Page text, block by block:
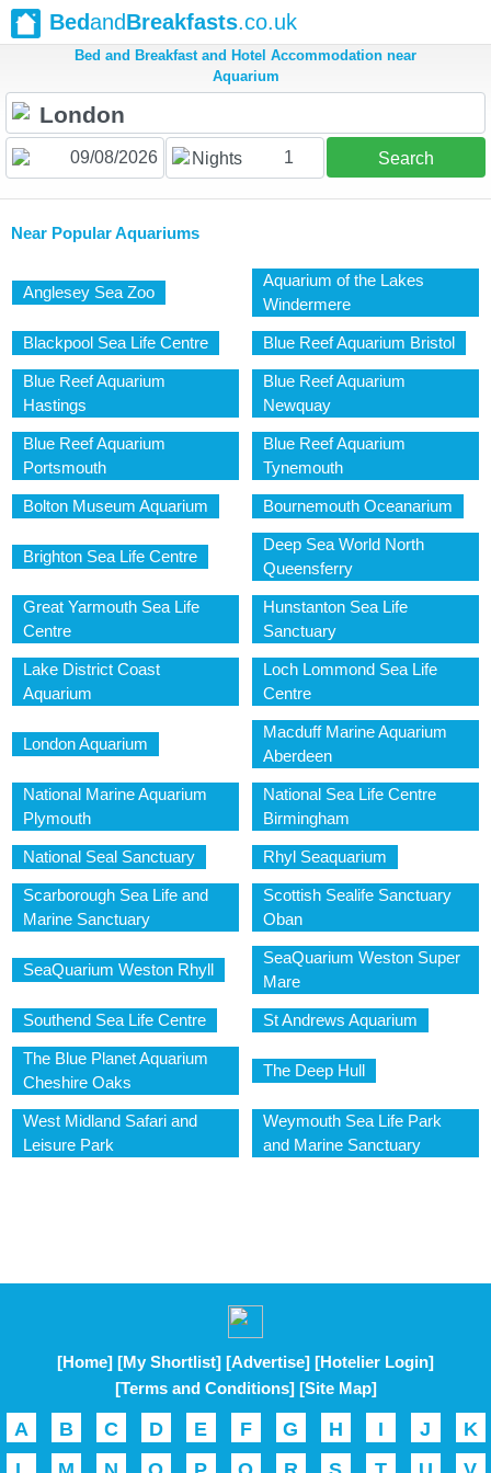
BedandBreakfasts.co.uk
Bed and Breakfast and Hotel Accommodation near
Aquarium
Nights 1 Search
Near Popular Aquariums
Anglesey Sea Zoo
Aquarium of the Lakes
Windermere
Blackpool Sea Life Centre Blue Reef Aquarium Bristol
Blue Reef Aquarium
Hastings
Blue Reef Aquarium
Newquay
Blue Reef Aquarium
Portsmouth
Blue Reef Aquarium
Tynemouth
Bolton Museum Aquarium Bournemouth Oceanarium
Brighton Sea Life Centre
Deep Sea World North
Queensferry
Great Yarmouth Sea Life
Centre
Hunstanton Sea Life
Sanctuary
Lake District Coast
Aquarium
Loch Lommond Sea Life
Centre
London Aquarium
Macduff Marine Aquarium
Aberdeen
National Marine Aquarium
Plymouth
National Sea Life Centre
Birmingham
National Seal Sanctuary Rhyl Seaquarium
Scarborough Sea Life and
Marine Sanctuary
Scottish Sealife Sanctuary
Oban
SeaQuarium Weston Rhyll
SeaQuarium Weston Super
Mare
Southend Sea Life Centre St Andrews Aquarium
The Blue Planet Aquarium
Cheshire Oaks
The Deep Hull
West Midland Safari and
Leisure Park
Weymouth Sea Life Park
and Marine Sanctuary
[Home] [My Shortlist] [Advertise] [Hotelier Login]
[Terms and Conditions] [Site Map]
A B C D E F G H I J
K